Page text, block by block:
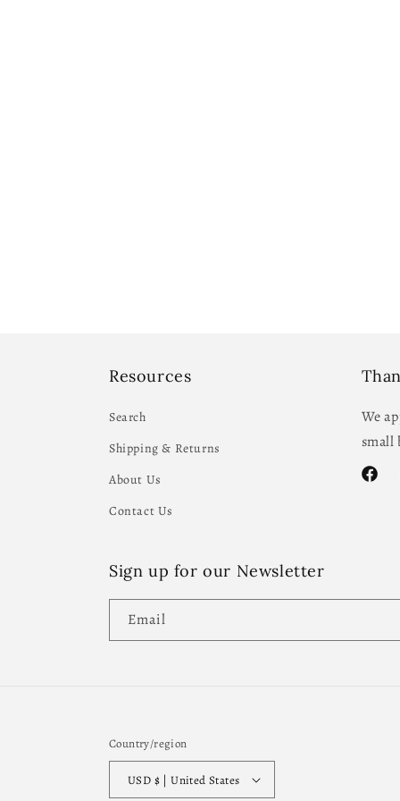
Resources
Search
Shipping & Returns
About Us
Contact Us
We
small
Sign up for our Newsletter
Email
Country/region
USD $ | United States